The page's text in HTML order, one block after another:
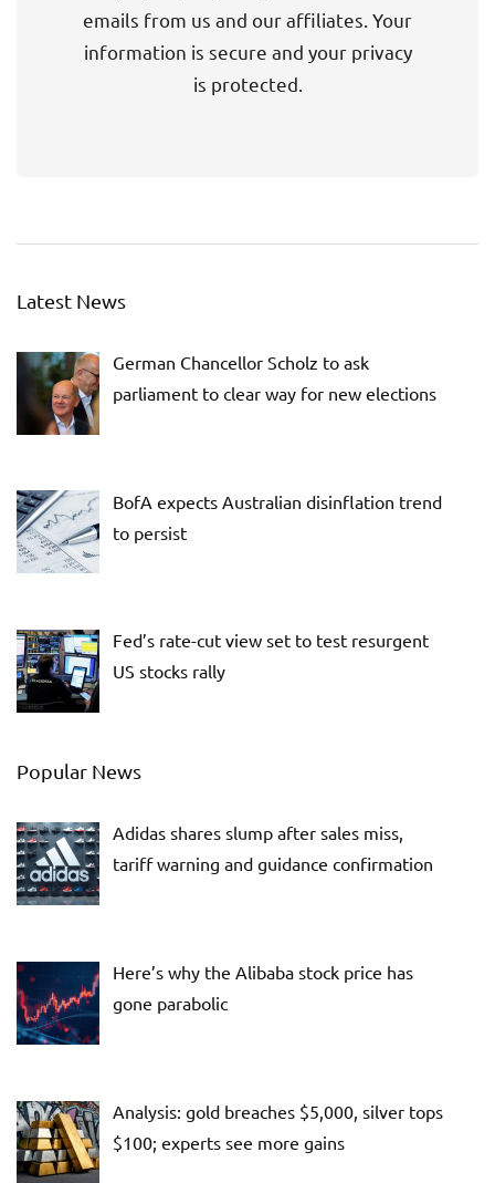
emails from us and our affiliates. Your
information is secure and your privacy
is protected.
Latest News
German Chancellor Scholz to ask
parliament to clear way for new elections
BofA expects Australian disinflation trend
to persist
Fed’s rate-cut view set to test resurgent
US stocks rally
Popular News
Adidas shares slump after sales miss,
tariff warning and guidance confirmation
Here’s why the Alibaba stock price has
gone parabolic
Analysis: gold breaches $5,000, silver tops
$100; experts see more gains